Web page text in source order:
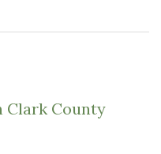
Clark County